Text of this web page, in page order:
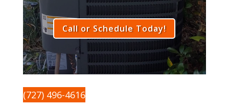
Call or Schedule Today!
(727) 496-4616